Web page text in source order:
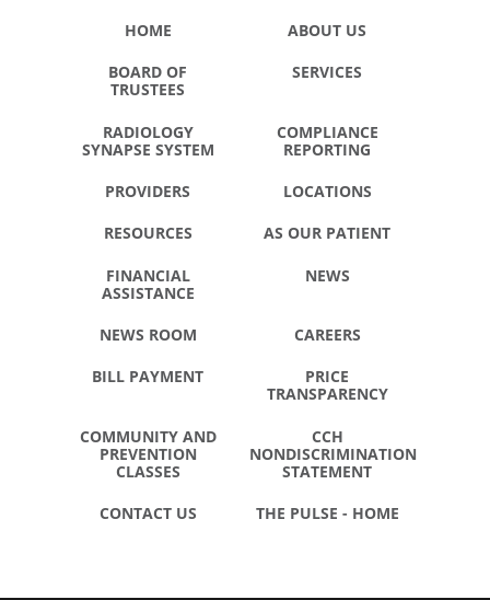
HOME ABOUT US
BOARD OF
TRUSTEES
SERVICES
RADIOLOGY
SYNAPSE SYSTEM
COMPLIANCE
REPORTING
PROVIDERS LOCATIONS
RESOURCES AS OUR PATIENT
FINANCIAL
ASSISTANCE
NEWS
NEWS ROOM CAREERS
BILL PAYMENT
PRICE
TRANSPARENCY
COMMUNITY AND
PREVENTION
CLASSES
CCH
NONDISCRIMINATION
STATEMENT
CONTACT US THE PULSE - HOME